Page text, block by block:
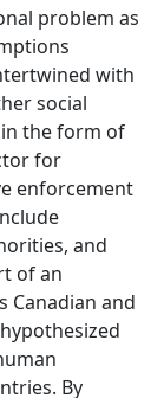
problem as
with
social
the form of
for
enforcement
and
of an
Canadian and
By